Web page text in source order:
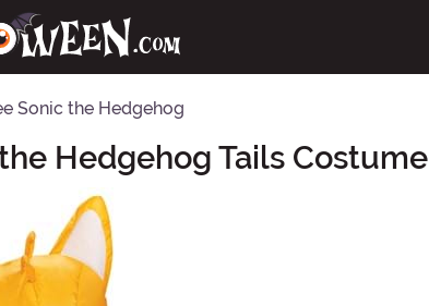
Sonic the Hedgehog
Hedgehog Tails Costume